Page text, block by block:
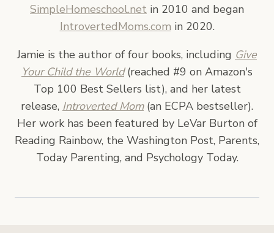
SimpleHomeschool.net in 2010 and began
IntrovertedMoms.com in 2020.
Jamie is the author of four books, including Give
Your Child the World(reached #9 on Amazon's
Top 100 Best Sellers list), and her latest
release, Introverted Mom(an ECPA bestseller).
Her work has been featured by LeVar Burton of
Reading Rainbow, the Washington Post, Parents,
Today Parenting, and Psychology Today.